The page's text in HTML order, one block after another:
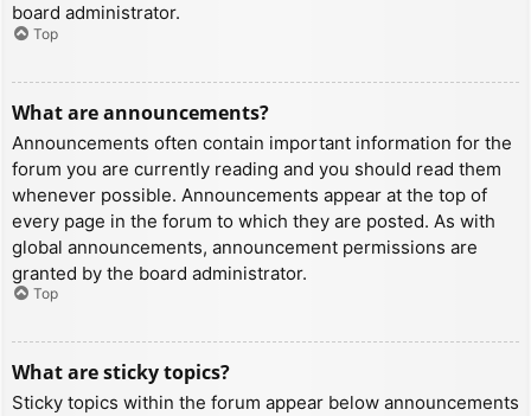
board administrator.
Top
What are announcements?
Announcements often contain important information for the
forum you are currently reading and you should read them
whenever possible. Announcements appear at the top of
every page in the forum to which they are posted. As with
global announcements, announcement permissions are
granted by the board administrator.
Top
What are sticky topics?
Sticky topics within the forum appear below announcements